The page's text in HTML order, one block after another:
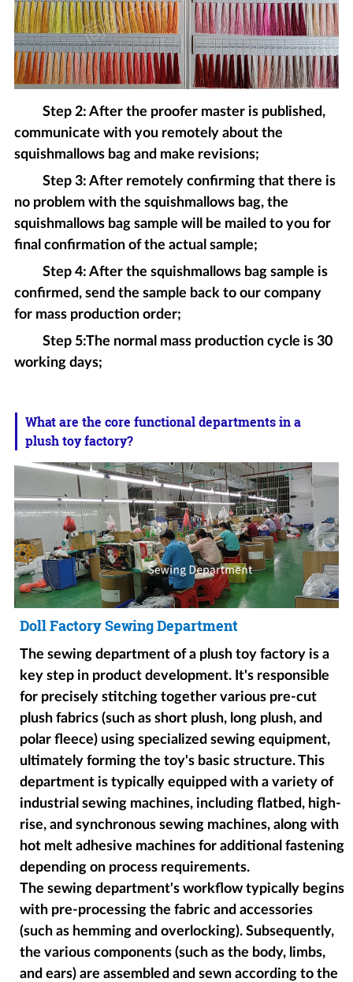
Step 2: After the proofer master is published,
communicate with you remotely about the
squishmallows bag and make revisions;
Step 3: After remotely confirming that there is
no problem with the squishmallows bag, the
squishmallows bag sample will be mailed to you for
final confirmation of the actual sample;
Step 4: After the squishmallows bag sample is
confirmed, send the sample back to our company
for mass production order;
Step 5:The normal mass production cycle is 30
working days;
What are the core functional departments in a
plush toy factory?
Doll Factory Sewing Department
The sewing department of a plush toy factory is a
key step in product development. It's responsible
for precisely stitching together various pre-cut
plush fabrics (such as short plush, long plush, and
polar fleece) using specialized sewing equipment,
ultimately forming the toy's basic structure. This
department is typically equipped with a variety of
industrial sewing machines, including flatbed, high-
rise, and synchronous sewing machines, along with
hot melt adhesive machines for additional fastening
depending on process requirements.
The sewing department's workflow typically begins
with pre-processing the fabric and accessories
(such as hemming and overlocking). Subsequently,
the various components (such as the body, limbs,
and ears) are assembled and sewn according to the